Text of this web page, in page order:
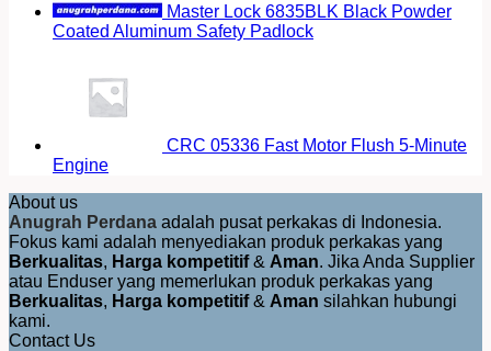
Master Lock 6835BLK Black Powder
Coated Aluminum Safety Padlock
CRC 05336 Fast Motor Flush 5-Minute
Engine
About us
Anugrah Perdana adalah pusat perkakas di Indonesia.
Fokus kami adalah menyediakan produk perkakas yang
Berkualitas, Harga kompetitif& Aman. Jika Anda Supplier
atau Enduser yang memerlukan produk perkakas yang
Berkualitas, Harga kompetitif& Aman silahkan hubungi
kami.
Contact Us